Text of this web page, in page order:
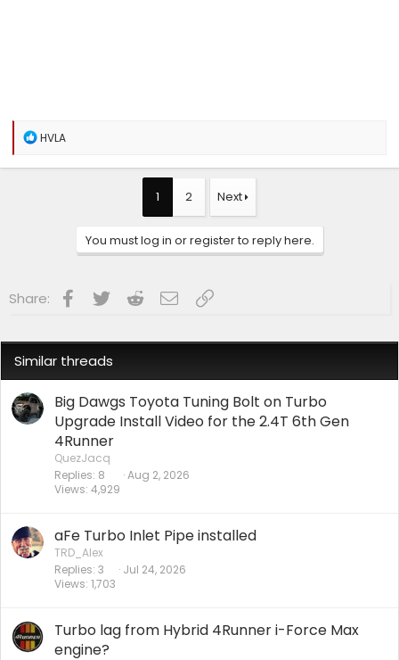
R
a
HVLA
1 2 Next
You must log in or register to reply here.
Share: Facebook
Twitter RedditEmailLink
Similar threads
Big Dawgs Toyota Tuning Bolt on Turbo
Upgrade Install Video for the 2.4T 6th Gen
4Runner
QuezJacq
Replies 8
Views 4,929
Aug 2, 2026
aFe Turbo Inlet Pipe installed
TRD_Alex
Replies 3
Views 1,703
Jul 24, 2026
Turbo lag from Hybrid 4Runner i-Force Max
engine?